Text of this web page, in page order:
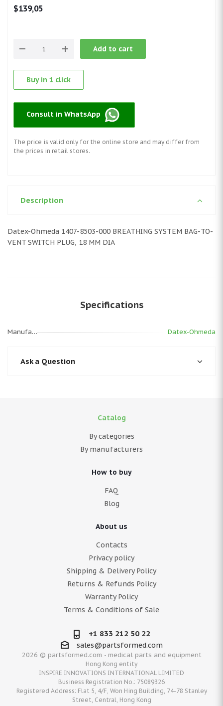
$139,05
Add to cart
Buy in 1 click
Consult in WhatsApp
The price is valid only for the online store and may differ from
the prices in retail stores.
Description
Datex-Ohmeda 1407-8503-000 BREATHING SYSTEM BAG-TO-
VENT SWITCH PLUG, 18 MM DIA
Specifications
Manufacturer Datex-Ohmeda
Ask a Question
2026 © partsformed.com - medical parts and equipment
Hong Kong entity
INSPIRE INNOVATIONS INTERNATIONAL LIMITED
Business Registration No.: 75089326
Registered Address: Flat 5, 4/F, Won Hing Building, 74-78 Stanley
Street, Central, Hong Kong
Catalog
By categories
By manufacturers
How to buy
FAQ
Blog
About us
Contacts
Privacy policy
Shipping & Delivery Policy
Returns & Refunds Policy
Warranty Policy
Terms & Conditions of Sale
+1 833 212 50 22
sales@partsformed.com